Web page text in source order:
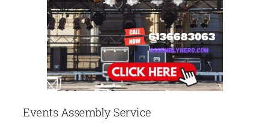
Events Assembly Service